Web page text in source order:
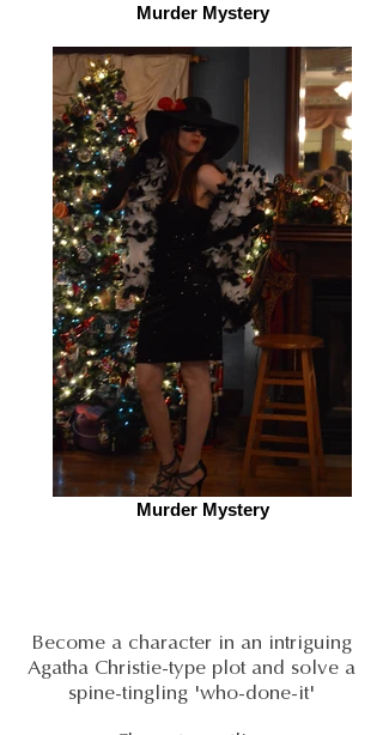
Murder Mystery
Murder Mystery
Become a character in an intriguing
Agatha Christie-type plot and solve a
spine-tingling 'who-done-it'